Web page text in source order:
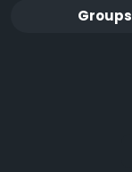
Groups